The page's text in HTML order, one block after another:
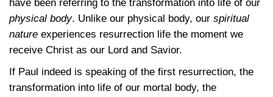
have been referring to the transformation into life of our
physical body. Unlike our physical body, our spiritual
nature experiences resurrection life the moment we
receive Christ as our Lord and Savior.
If Paul indeed is speaking of the first resurrection, the
transformation into life of our mortal body, the